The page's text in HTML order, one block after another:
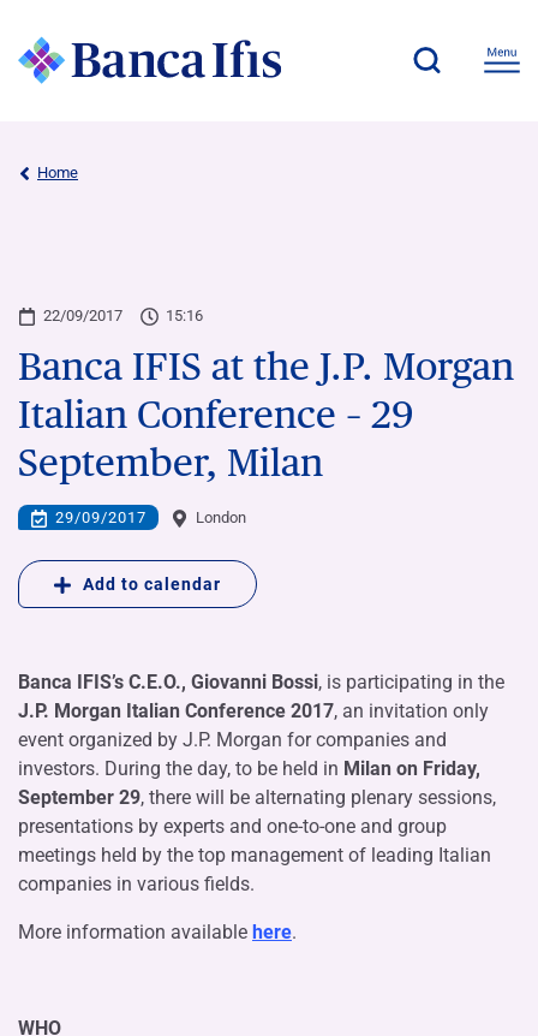
Home
22/09/2017 15:16
Banca IFIS at the J.P. Morgan
Italian Conference – 29
September, Milan
29/09/2017 London
Add to calendar
Banca IFIS’s C.E.O., Giovanni Bossi, is participating in the
J.P. Morgan Italian Conference 2017, an invitation only
event organized by J.P. Morgan for companies and
investors. During the day, to be held in Milan on Friday,
September 29, there will be alternating plenary sessions,
presentations by experts and one-to-one and group
meetings held by the top management of leading Italian
companies in various fields.
More information available here.
WHO